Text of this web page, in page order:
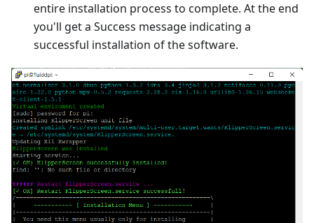
entire installation process to complete. At the end
you'll get a Success message indicating a
successful installation of the software.